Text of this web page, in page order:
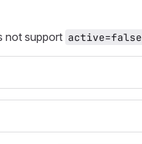
not support active=false